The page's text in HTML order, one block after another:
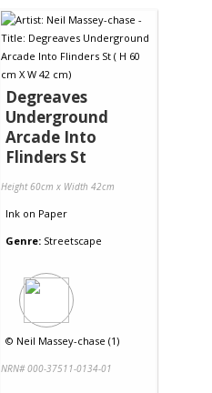
Degreaves
Underground
Arcade Into
Flinders St
Height 60cm x Width 42cm
Ink on Paper
Genre: Streetscape
© Neil Massey-chase (1)
NRN# 000-37511-0134-01